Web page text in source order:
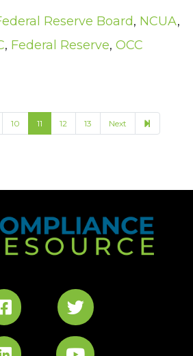
Reserve Board, NCUA,
, Federal Reserve, OCC
10 11 12 13 Next